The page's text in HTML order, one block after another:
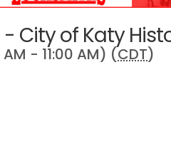
City of Katy
- 11:00 AM) (CDT)